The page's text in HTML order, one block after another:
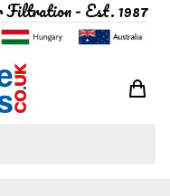
- Est. 1987